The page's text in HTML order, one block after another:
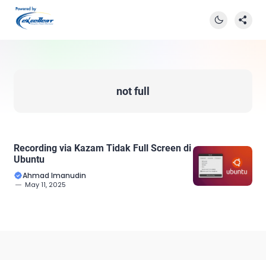
not full
Recording via Kazam Tidak Full Screen di
Ubuntu
Ahmad Imanudin
May 11, 2025